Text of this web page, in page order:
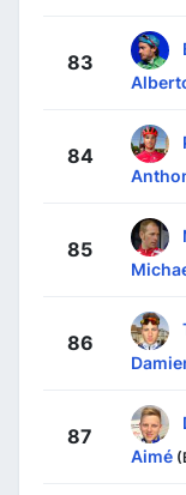
83
84
85
86
87
Aimé